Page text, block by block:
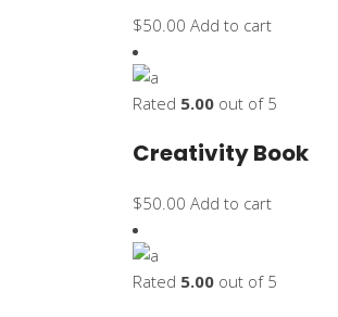
$50.00 Add to cart
Rated 5.00 out of 5
Creativity Book
$50.00 Add to cart
Rated 5.00 out of 5